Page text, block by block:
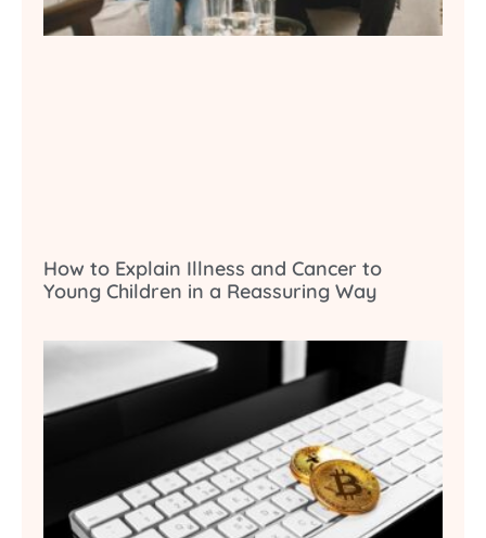
How to Explain Illness and Cancer to
Young Children in a Reassuring Way